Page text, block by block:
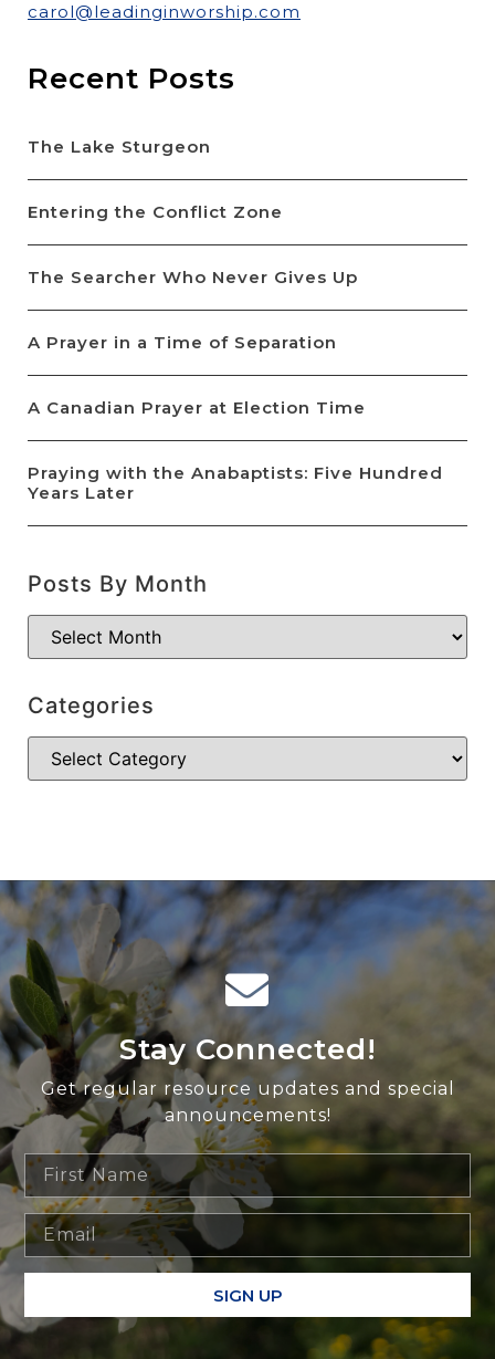
carol@leadinginworship.com
Recent Posts
The Lake Sturgeon
Entering the Conflict Zone
The Searcher Who Never Gives Up
A Prayer in a Time of Separation
A Canadian Prayer at Election Time
Praying with the Anabaptists: Five Hundred
Years Later
Posts By Month
Categories
Stay Connected!
Get regular resource updates and special
announcements!
SIGN UP